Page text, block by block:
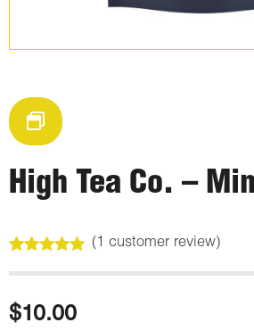
High Tea Co. –
out of 5
customer
rating
(1 customer review)
$10.00